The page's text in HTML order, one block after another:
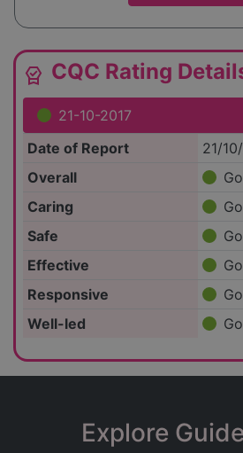
editor_choice CQC Rating
21-10-2017
Date of Report
21/
Overall
Caring
Safe
Effective
Responsive
Well-led
Explore